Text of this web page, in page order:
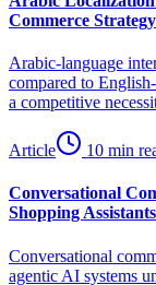
Commerce Strategy
Arabic-language
compared to
a competitive
Article 10 min
Conversational
Shopping
Conversational
agentic AI systems